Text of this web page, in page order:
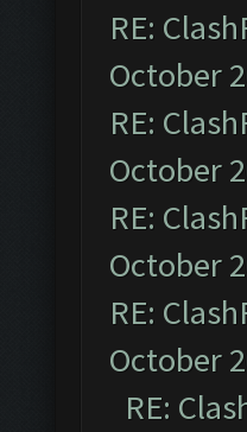
RE:
October
RE:
October
RE:
October
RE:
October
RE: